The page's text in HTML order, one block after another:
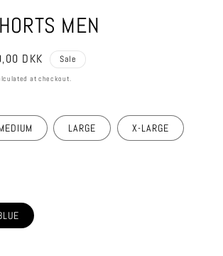
MEN
DKK Sale
at checkout.
LARGE X-LARGE